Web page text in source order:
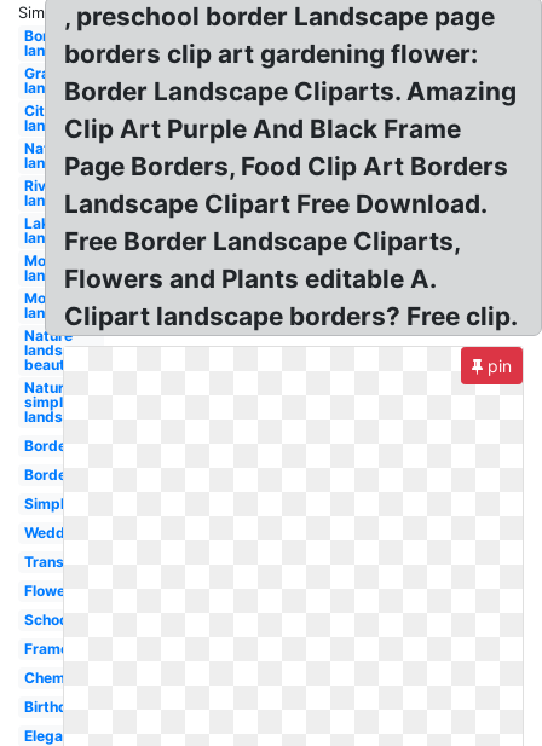
Similar:
Border
landscape
Grass
landscape
City
landscape
Nature
landscape
River
landscape
Lake
landscape
Mountain
landscape
Mountains
landscape
Nature
landscape
beautiful
Nature
simple
landscape
Borders
Borders
Simple
Wedding
Transparent
Flower
School
Frame
Chemistry
Birthday
Elegant
, preschool border Landscape page
borders clip art gardening flower:
Border Landscape Cliparts. Amazing
Clip Art Purple And Black Frame
Page Borders, Food Clip Art Borders
Landscape Clipart Free Download.
Free Border Landscape Cliparts,
Flowers and Plants editable A.
Clipart landscape borders? Free clip.
pin